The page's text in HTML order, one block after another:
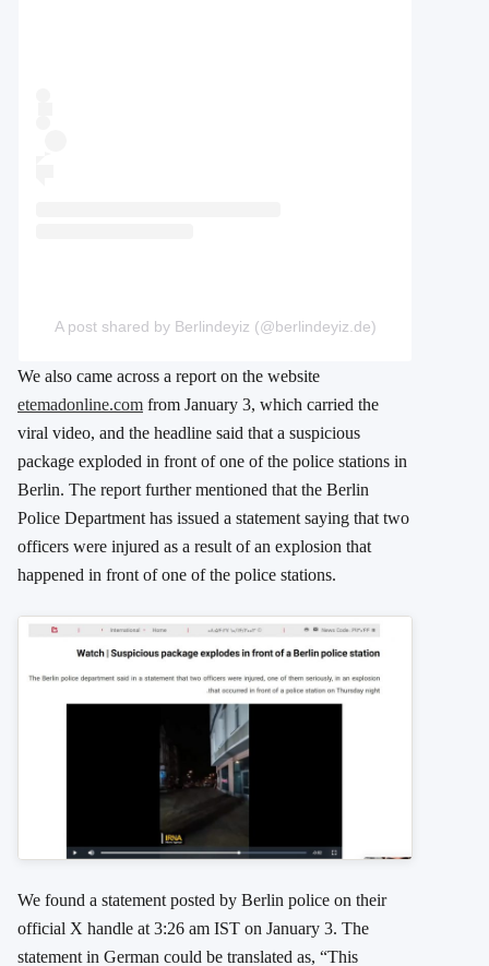
A post shared by Berlindeyiz (@berlindeyiz.de)
We also came across a report on the website
etemadonline.com from January 3, which carried the
viral video, and the headline said that a suspicious
package exploded in front of one of the police stations in
Berlin. The report further mentioned that the Berlin
Police Department has issued a statement saying that two
officers were injured as a result of an explosion that
happened in front of one of the police stations.
We found a statement posted by Berlin police on their
official X handle at 3:26 am IST on January 3. The
statement in German could be translated as, “This